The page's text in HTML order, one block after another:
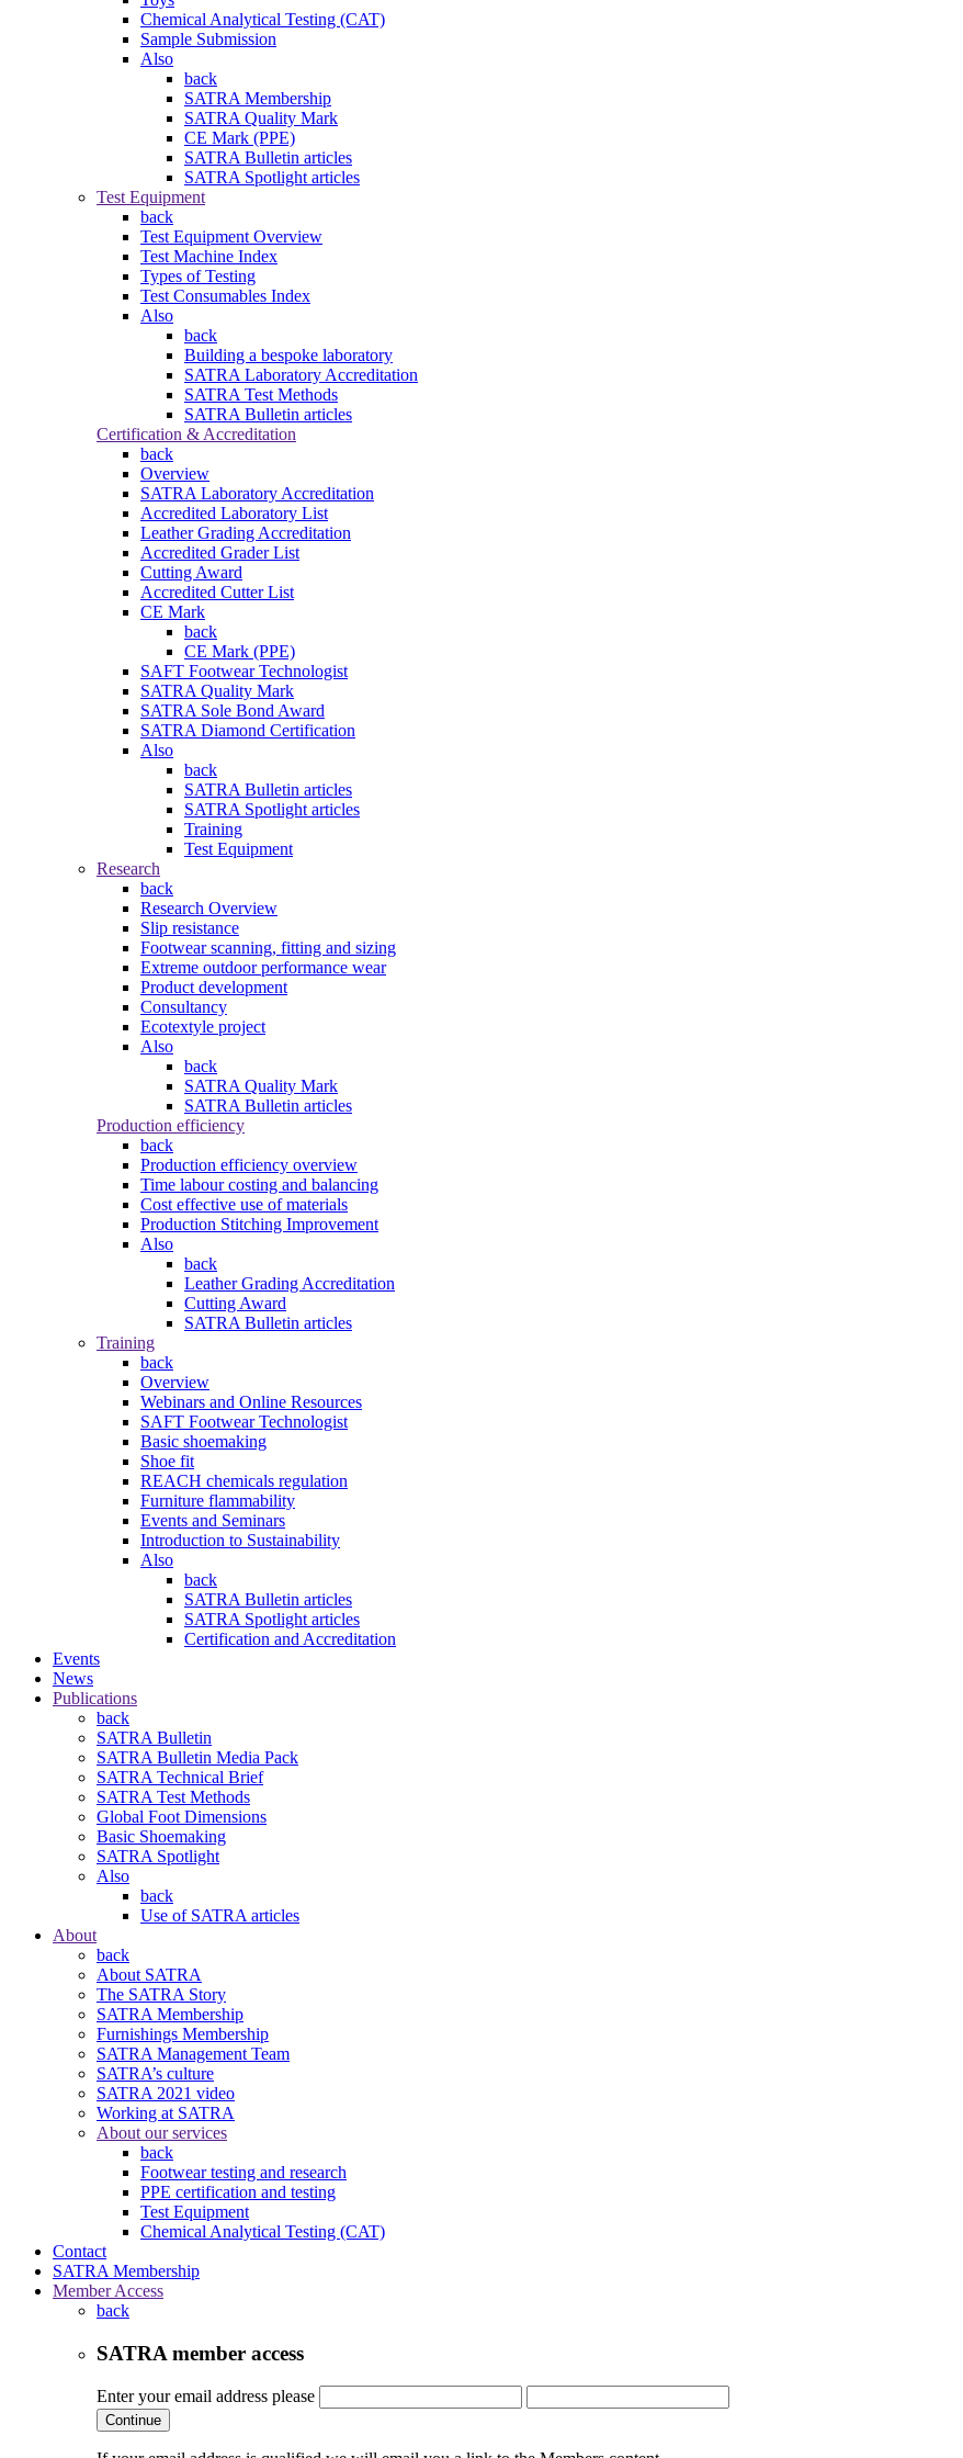
Chemical Analytical Testing (CAT)
Sample Submission
Also
back
SATRA Membership
SATRA Quality Mark
CE Mark (PPE)
SATRA Bulletin articles
SATRA Spotlight articles
Test Equipment
back
Test Equipment Overview
Test Machine Index
Types of Testing
Test Consumables Index
Also
back
Building a bespoke laboratory
SATRA Laboratory Accreditation
SATRA Test Methods
SATRA Bulletin articles
Certification & Accreditation
back
Overview
SATRA Laboratory Accreditation
Accredited Laboratory List
Leather Grading Accreditation
Accredited Grader List
Cutting Award
Accredited Cutter List
CE Mark
back
CE Mark (PPE)
SAFT Footwear Technologist
SATRA Quality Mark
SATRA Sole Bond Award
SATRA Diamond Certification
Also
back
SATRA Bulletin articles
SATRA Spotlight articles
Training
Test Equipment
Research
back
Research Overview
Slip resistance
Footwear scanning, fitting and sizing
Extreme outdoor performance wear
Product development
Consultancy
Ecotextyle project
Also
back
SATRA Quality Mark
SATRA Bulletin articles
Production efficiency
back
Production efficiency overview
Time labour costing and balancing
Cost effective use of materials
Production Stitching Improvement
Also
back
Leather Grading Accreditation
Cutting Award
SATRA Bulletin articles
Training
back
Overview
Webinars and Online Resources
SAFT Footwear Technologist
Basic shoemaking
Shoe fit
REACH chemicals regulation
Furniture flammability
Events and Seminars
Introduction to Sustainability
Also
back
SATRA Bulletin articles
SATRA Spotlight articles
Certification and Accreditation
Events
News
Publications
back
SATRA Bulletin
SATRA Bulletin Media Pack
SATRA Technical Brief
SATRA Test Methods
Global Foot Dimensions
Basic Shoemaking
SATRA Spotlight
Also
back
Use of SATRA articles
About
back
About SATRA
The SATRA Story
SATRA Membership
Furnishings Membership
SATRA Management Team
SATRA’s culture
SATRA 2021 video
Working at SATRA
About our services
back
Footwear testing and research
PPE certification and testing
Test Equipment
Chemical Analytical Testing (CAT)
Contact
SATRA Membership
Member Access
back
SATRA member access
Enter your email address please
Continue